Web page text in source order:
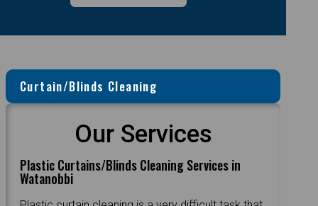
Curtain/Blinds Cleaning
Our Services
Plastic Curtains/Blinds Cleaning Services in
Watanobbi